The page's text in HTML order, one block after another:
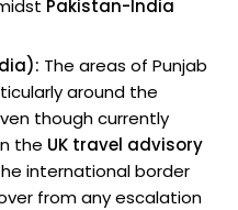
Pakistan-India
The areas of Punjab
around the
though currently
the UK travel advisory
international border
from any escalation